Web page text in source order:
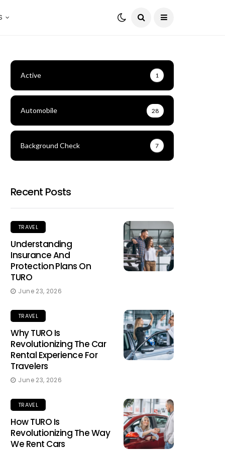
Active 1
Automobile 28
Background Check 7
Recent Posts
TRAVEL
Understanding
Insurance And
Protection Plans On
TURO
June 23, 2026
TRAVEL
Why TURO Is
Revolutionizing The Car
Rental Experience For
Travelers
June 23, 2026
TRAVEL
How TURO Is
Revolutionizing The Way
We Rent Cars